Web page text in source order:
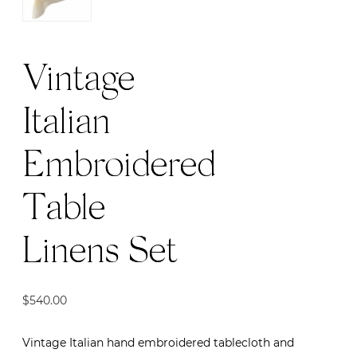
Vintage
Italian
Embroidered
Table
Linens Set
$540.00
Vintage Italian hand embroidered tablecloth and